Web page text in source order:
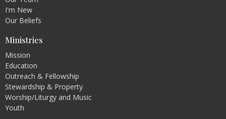
I'm New
Our Beliefs
Ministries
Mission
Education
Outreach & Fellowship
Stewardship & Property
Worship/Liturgy and Music
Youth